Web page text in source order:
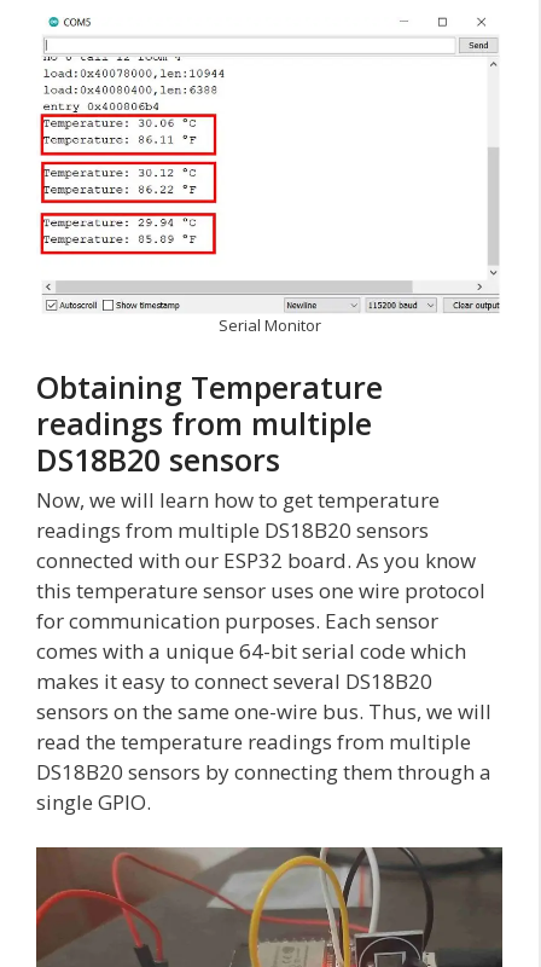
Serial Monitor
Obtaining Temperature
readings from multiple
DS18B20 sensors
Now, we will learn how to get temperature
readings from multiple DS18B20 sensors
connected with our ESP32 board. As you know
this temperature sensor uses one wire protocol
for communication purposes. Each sensor
comes with a unique 64-bit serial code which
makes it easy to connect several DS18B20
sensors on the same one-wire bus. Thus, we will
read the temperature readings from multiple
DS18B20 sensors by connecting them through a
single GPIO.